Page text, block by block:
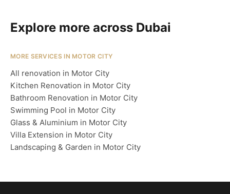
Explore more across Dubai
MORE SERVICES IN MOTOR CITY
All renovation in Motor City
Kitchen Renovation in Motor City
Bathroom Renovation in Motor City
Swimming Pool in Motor City
Glass & Aluminium in Motor City
Villa Extension in Motor City
Landscaping & Garden in Motor City